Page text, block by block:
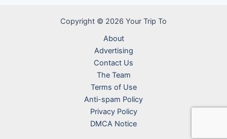
Copyright © 2026 Your Trip To
About
Advertising
Contact Us
The Team
Terms of Use
Anti-spam Policy
Privacy Policy
DMCA Notice